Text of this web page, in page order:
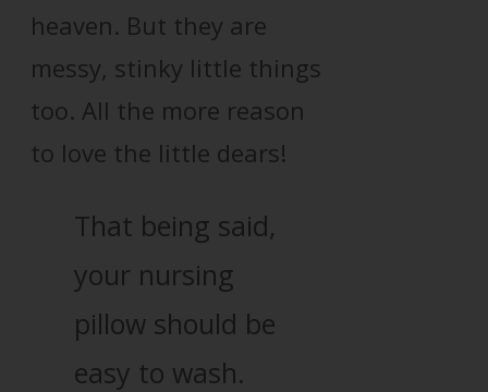
heaven. But they are
messy, stinky little things
too. All the more reason
to love the little dears!
That being said,
your nursing
pillow should be
easy to wash.